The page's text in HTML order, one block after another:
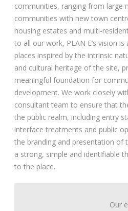
communities, ranging from large
communities with new town
housing estates and multi-
to all our work, PLAN E’s vision
places inspired by the intrinsic
and cultural heritage of the site,
meaningful foundation for
development. We work closely
consultant team to ensure that
the public realm, including entry
interface treatments and public
the branding and presentation of
a strong, simple and identifiable
to the place.
Our